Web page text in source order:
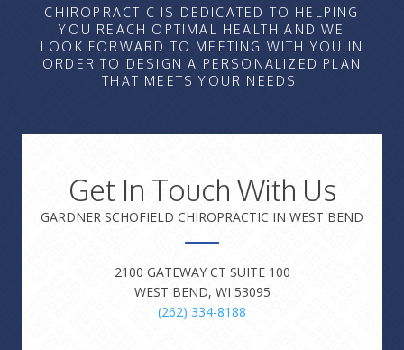
CHIROPRACTIC IS DEDICATED TO HELPING
YOU REACH OPTIMAL HEALTH AND WE
LOOK FORWARD TO MEETING WITH YOU IN
ORDER TO DESIGN A PERSONALIZED PLAN
THAT MEETS YOUR NEEDS.
Get In Touch With Us
GARDNER SCHOFIELD CHIROPRACTIC IN WEST BEND
2100 GATEWAY CT SUITE 100
WEST BEND, WI 53095
(262) 334-8188